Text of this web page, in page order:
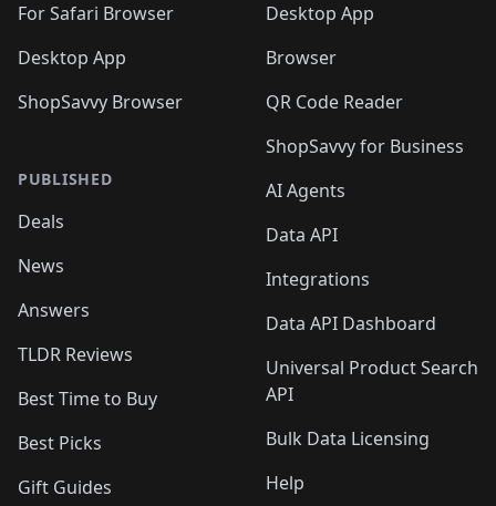
For Safari Browser
Desktop App
ShopSavvy Browser
PUBLISHED
Deals
News
Answers
TLDR Reviews
Best Time to Buy
Best Picks
Gift Guides
Desktop App
Browser
QR Code Reader
ShopSavvy for Business
AI Agents
Data API
Integrations
Data API Dashboard
Universal Product Search
API
Bulk Data Licensing
Help